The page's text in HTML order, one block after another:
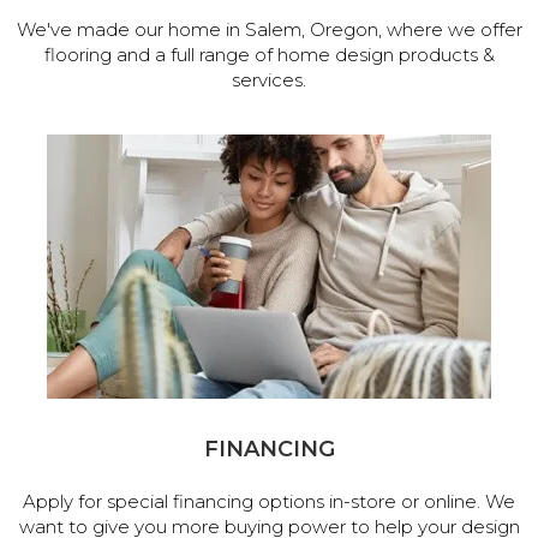
We've made our home in Salem, Oregon, where we offer
flooring and a full range of home design products &
services.
FINANCING
Apply for special financing options in-store or online. We
want to give you more buying power to help your design